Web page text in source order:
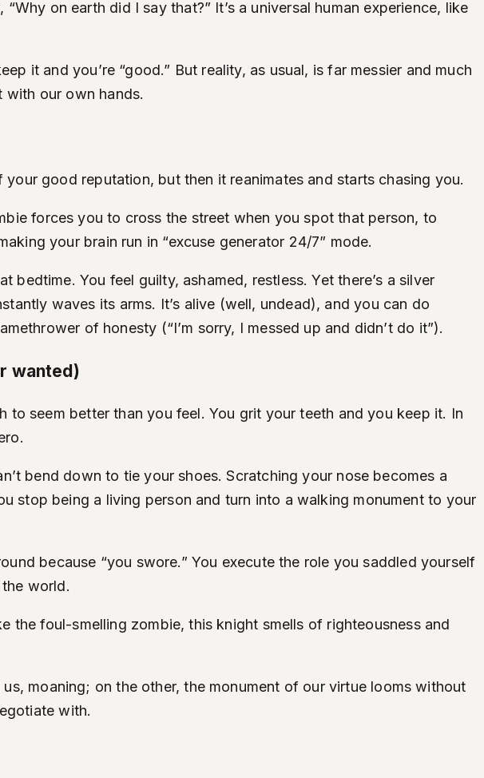
on earth did I say that?” It’s a universal human experience, like
it and you’re “good.” But reality, as usual, is far messier and much
with our own hands.
good reputation, but then it reanimates and starts chasing you.
forces you to cross the street when you spot that person, to
your brain run in “excuse generator 24/7” mode.
You feel guilty, ashamed, restless. Yet there’s a silver
waves its arms. It’s alive (well, undead), and you can do
of honesty (“I’m sorry, I messed up and didn’t do it”).
wanted)
to seem better than you feel. You grit your teeth and you keep it. In
bend down to tie your shoes. Scratching your nose becomes a
stop being a living person and turn into a walking monument to your
because “you swore.” You execute the role you saddled yourself
world.
the foul-smelling zombie, this knight smells of righteousness and
moaning; on the other, the monument of our virtue looms without
with.